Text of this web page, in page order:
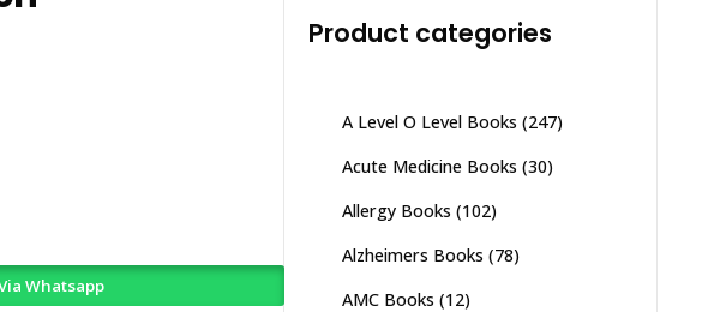
Whatsapp
Product categories
A Level O Level Books (247)
Acute Medicine Books (30)
Allergy Books (102)
Alzheimers Books (78)
AMC Books (12)